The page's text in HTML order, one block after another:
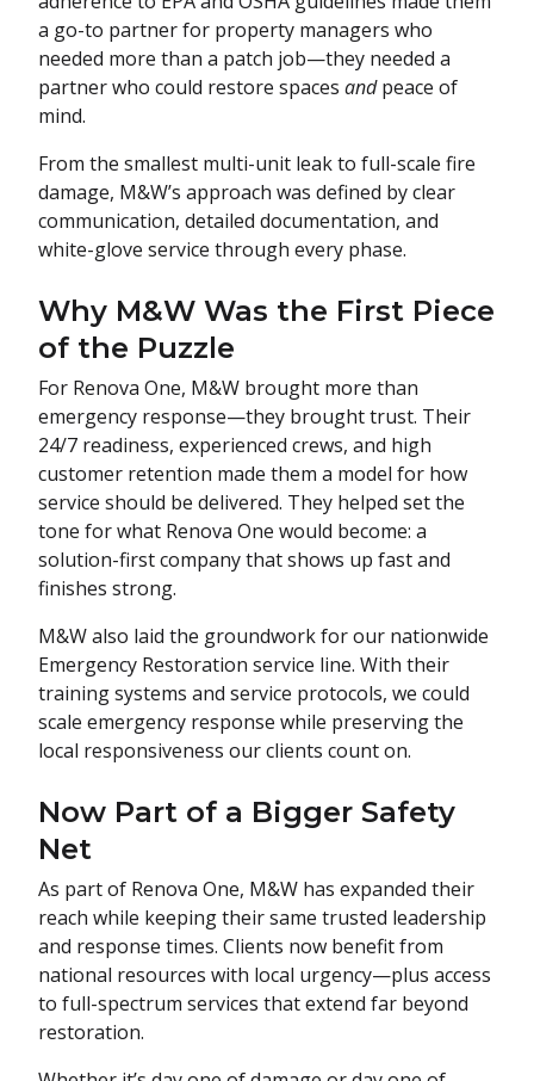
a go-to partner for property managers who
needed more than a patch job—they needed a
partner who could restore spaces andpeace of
mind.
From the smallest multi-unit leak to full-scale fire
damage, M&W’s approach was defined by clear
communication, detailed documentation, and
white-glove service through every phase.
Why M&W Was the First Piece
of the Puzzle
For Renova One, M&W brought more than
emergency response—they brought trust. Their
24/7 readiness, experienced crews, and high
customer retention made them a model for how
service should be delivered. They helped set the
tone for what Renova One would become: a
solution-first company that shows up fast and
finishes strong.
M&W also laid the groundwork for our nationwide
Emergency Restoration service line. With their
training systems and service protocols, we could
scale emergency response while preserving the
local responsiveness our clients count on.
Now Part of a Bigger Safety
Net
As part of Renova One, M&W has expanded their
reach while keeping their same trusted leadership
and response times. Clients now benefit from
national resources with local urgency—plus access
to full-spectrum services that extend far beyond
restoration.